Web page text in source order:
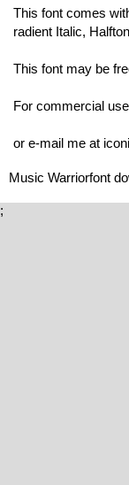
This font comes
radient Italic,
This font may be
For commercial
or e-mail me at
Music Warriorfont
;